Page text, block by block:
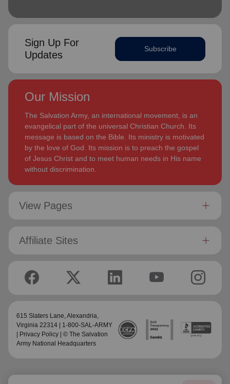
Sign Up For
Updates
Subscribe
Our Mission
The Salvation Army, an international movement, is an
evangelical part of the universal Christian Church. Its
message is based on the Bible. Its ministry is motivated
by the love of God. Its mission is to preach the gospel
of Jesus Christ and to meet human needs in His name
without discrimination.
View Pages
Affiliate Sites
615 Slaters Lane, Alexandria,
Virginia 22314 | 1-800-SAL-ARMY
Privacy Policy | © The Salvation
Army National Headquarters